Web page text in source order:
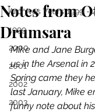
Archives Years 1999 -
1999
2000
2001
2002
2003
Notes from
Drumsara
Mike and Jane
us in the Arsenal in
Spring came they
last January, Mike
funny note about